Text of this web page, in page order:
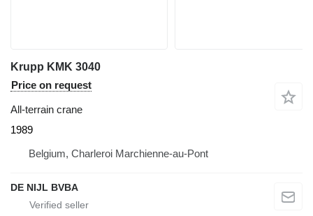
Krupp KMK 3040
Price on request
All-terrain crane
1989
Belgium, Charleroi Marchienne-au-Pont
DE NIJL BVBA